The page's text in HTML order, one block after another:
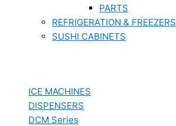
PARTS
REFRIGERATION & FREEZERS
SUSHI CABINETS
ICE MACHINES
DISPENSERS
DCM Series